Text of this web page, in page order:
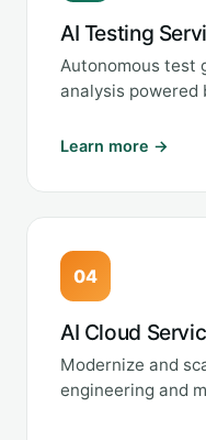
AI Testing
Autonomous test
analysis powered
Learn more →
04
AI Cloud
Modernize and
engineering and